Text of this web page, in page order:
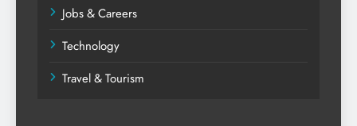
Jobs & Careers
Technology
Travel & Tourism